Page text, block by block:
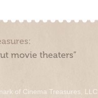
movie theaters”
of Cinema Treasures, LLC.